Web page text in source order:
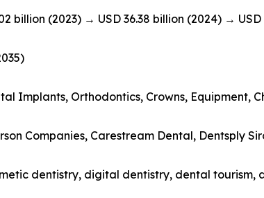
billion (2023) → USD 36.38 billion (2024) →
Implants, Orthodontics, Crowns, Equipment,
Companies, Carestream Dental, Dentsply
dentistry, digital dentistry, dental